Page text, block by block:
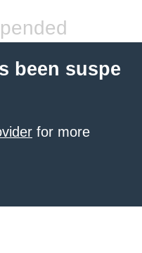
been suspe
for more